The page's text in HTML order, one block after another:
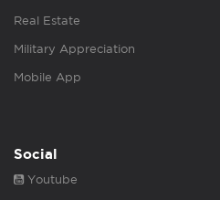
Real Estate
Military Appreciation
Mobile App
Social
Youtube